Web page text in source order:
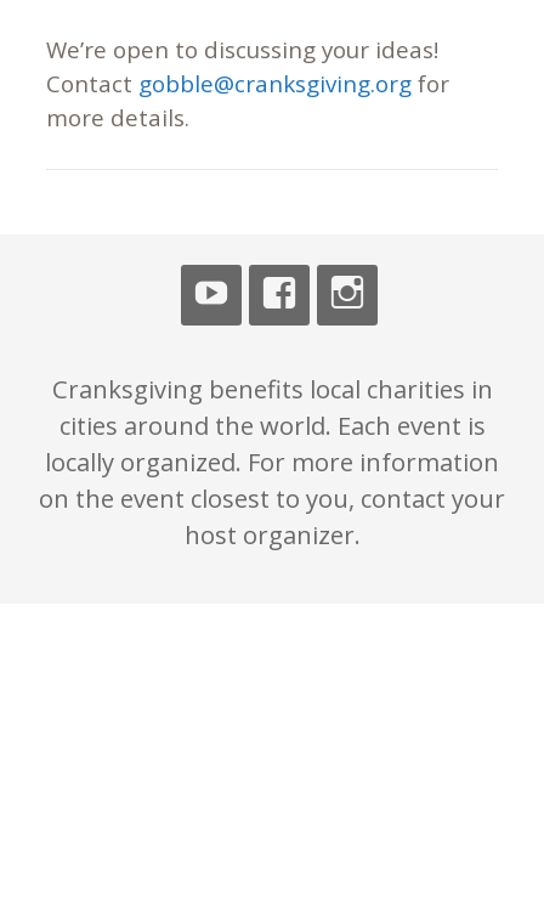
We’re open to discussing your ideas!
Contact gobble@cranksgiving.orgfor
more details.
Cranksgiving benefits local charities in
cities around the world. Each event is
locally organized. For more information
on the event closest to you, contact your
host organizer.